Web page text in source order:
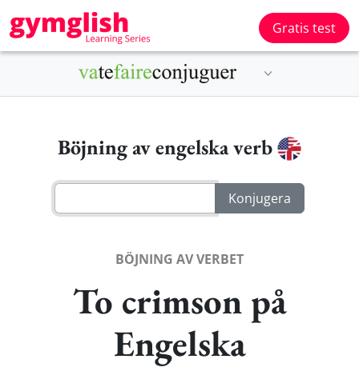
Gratis test
Böjning av engelska verb
BÖJNING AV VERBET
To crimson på
Engelska